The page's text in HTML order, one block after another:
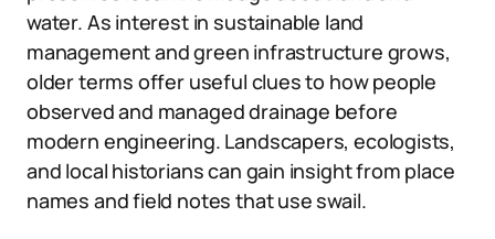
water. As interest in sustainable land
management and green infrastructure grows,
older terms offer useful clues to how people
observed and managed drainage before
modern engineering. Landscapers, ecologists,
and local historians can gain insight from place
names and field notes that use swail.